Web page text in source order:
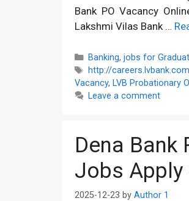
Bank PO Vacancy
Lakshmi Vilas Bank …
Categories
Banking, jobs for
Tags
http://
Vacancy, LVB Probationary
Leave a comment
Dena Bank
Jobs Apply
2025-12-23 by Author 1